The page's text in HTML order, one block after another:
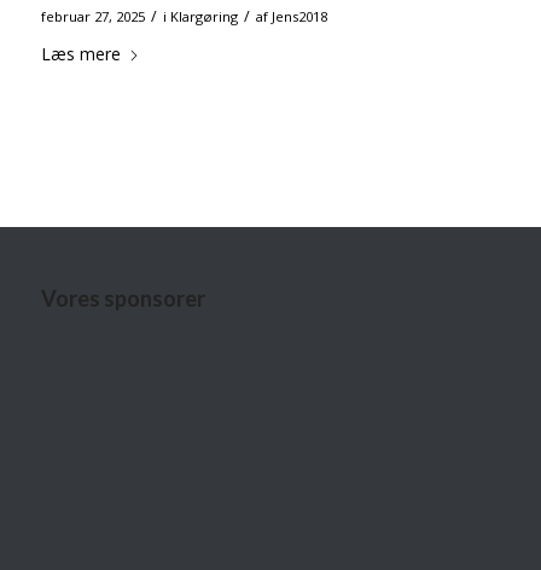
februar 27, 2025 / i Klargøring / af Jens2018
Læs mere
Vores sponsorer